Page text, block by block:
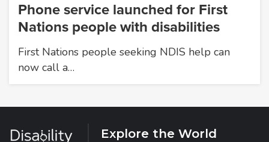
Phone service launched for First
Nations people with disabilities
First Nations people seeking NDIS help can
now call a…
Explore the World